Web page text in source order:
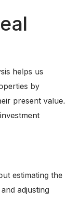
helps us
by
present value.
estimating the
adjusting